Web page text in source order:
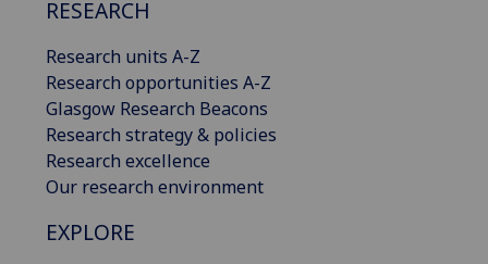
RESEARCH
Research units A-Z
Research opportunities A-Z
Glasgow Research Beacons
Research strategy & policies
Research excellence
Our research environment
EXPLORE